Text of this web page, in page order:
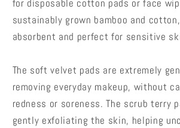
for disposable cotton pads or face
sustainably grown bamboo and
absorbent and perfect for sensitive
The soft velvet pads are extremely
removing everyday makeup, without
redness or soreness. The scrub terry
gently exfoliating the skin, helping